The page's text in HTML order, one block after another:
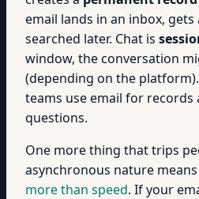
email lands in an inbox, gets
searched later. Chat is
window, the conversation
(depending on the
teams use email for
questions.
One more thing that trips
asynchronous nature means
more than speed. If your